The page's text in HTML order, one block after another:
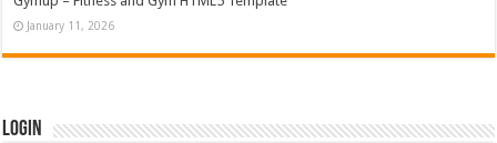
January 11, 2026
Login